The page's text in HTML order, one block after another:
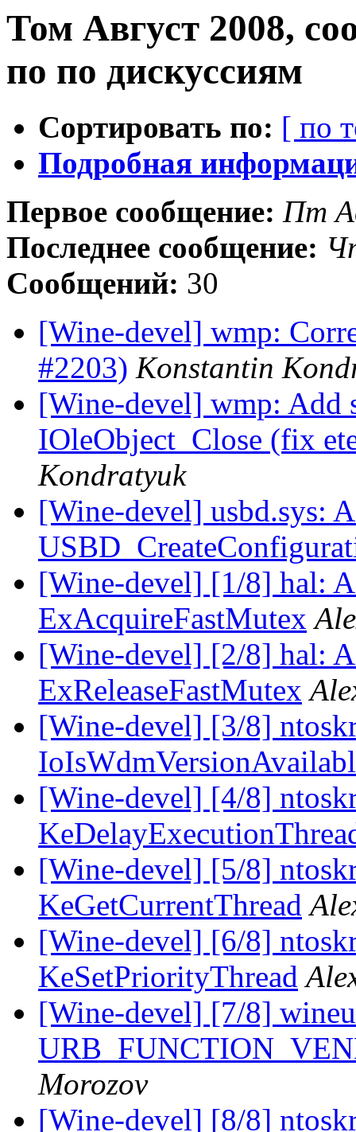
Том Август 2008,
по по дискуссиям
Сортировать по: [ по
Подробная
Первое сообщение: Пт
Последнее сообщение:
Сообщений: 30
[Wine-devel] wmp:
#2203) Konstantin
[Wine-devel] wmp: Add
IOleObject_Close (fix
Kondratyuk
[Wine-devel] usbd.sys:
[Wine-devel] [1/8] hal:
ExAcquireFastMutex
[Wine-devel] [2/8] hal:
ExReleaseFastMutex
[Wine-devel] [3/8]
[Wine-devel] [4/8]
[Wine-devel] [5/8]
KeGetCurrentThread
[Wine-devel] [6/8]
KeSetPriorityThread
[Wine-devel] [7/8]
Morozov
[Wine-devel] [8/8]